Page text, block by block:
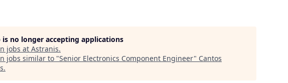
is no longer accepting applications
jobs at Astranis.
jobs similar to "Senior Electronics Component Engineer" Cantos
.